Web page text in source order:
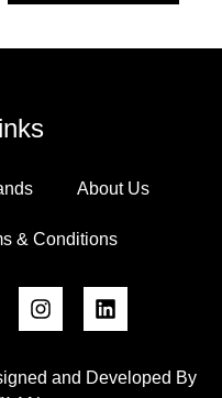
About Us
& Conditions
and Developed By